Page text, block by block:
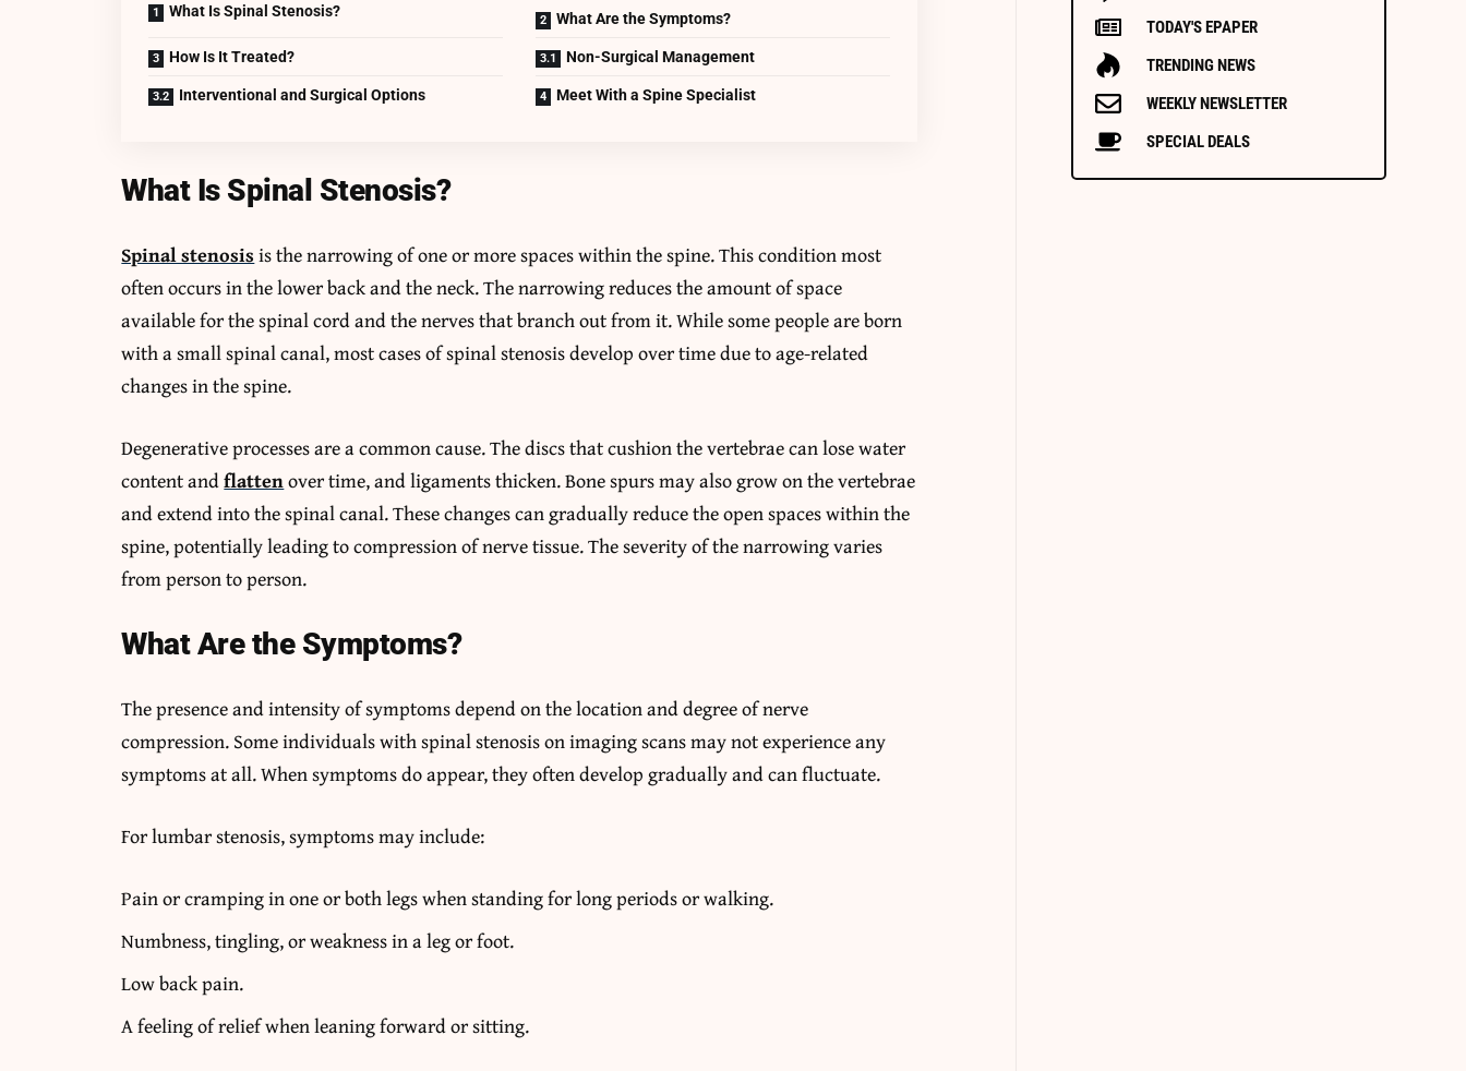
What Is Spinal Stenosis? What Are the Symptoms?
How Is It Treated? Non-Surgical Management
Interventional and Surgical Options Meet With a Spine Specialist
What Is Spinal Stenosis?
Spinal stenosisis the narrowing of one or more spaces within the spine. This condition most
often occurs in the lower back and the neck. The narrowing reduces the amount of space
available for the spinal cord and the nerves that branch out from it. While some people are born
with a small spinal canal, most cases of spinal stenosis develop over time due to age-related
changes in the spine.
Degenerative processes are a common cause. The discs that cushion the vertebrae can lose water
content andflattenover time, and ligaments thicken. Bone spurs may also grow on the vertebrae
and extend into the spinal canal. These changes can gradually reduce the open spaces within the
spine, potentially leading to compression of nerve tissue. The severity of the narrowing varies
from person to person.
What Are the Symptoms?
The presence and intensity of symptoms depend on the location and degree of nerve
compression. Some individuals with spinal stenosis on imaging scans may not experience any
symptoms at all. When symptoms do appear, they often develop gradually and can fluctuate.
For lumbar stenosis, symptoms may include:
Pain or cramping in one or both legs when standing for long periods or walking.
Numbness, tingling, or weakness in a leg or foot.
Low back pain.
A feeling of relief when leaning forward or sitting.
TODAY'S EPAPER
TRENDING NEWS
WEEKLY NEWSLETTER
SPECIAL DEALS